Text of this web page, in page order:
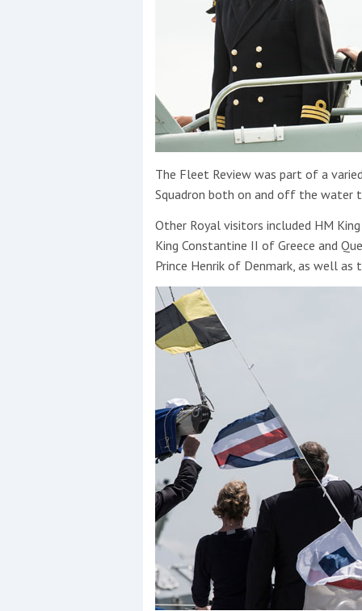
The Fleet Review was part of a
Squadron both on and off the water
Other Royal visitors included HM
King Constantine II of Greece and
Prince Henrik of Denmark, as well as